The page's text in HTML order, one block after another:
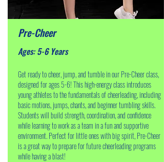
Pre-Cheer
Ages: 5-6 Years
Get ready to cheer, jump, and tumble in our Pre-Cheer class,
designed for ages 5-6! This high-energy class introduces
young athletes to the fundamentals of cheerleading, including
basic motions, jumps, chants, and beginner tumbling skills.
Students will build strength, coordination, and confidence
while learning to work as a team in a fun and supportive
environment. Perfect for little ones with big spirit, Pre-Cheer
is a great way to prepare for future cheerleading programs
while having a blast!